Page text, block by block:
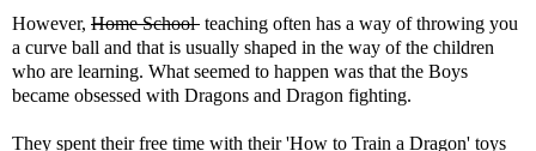
However, Home School teaching often has a way of throwing you
a curve ball and that is usually shaped in the way of the children
who are learning. What seemed to happen was that the Boys
became obsessed with Dragons and Dragon fighting.
They spent their free time with their 'How to Train a Dragon' toys